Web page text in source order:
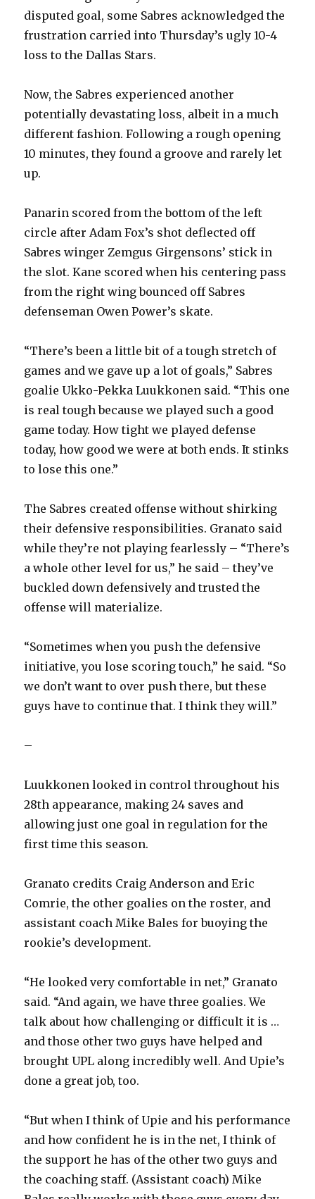
disputed goal, some Sabres acknowledged the
frustration carried into Thursday’s ugly 10-4
loss to the Dallas Stars.
Now, the Sabres experienced another
potentially devastating loss, albeit in a much
different fashion. Following a rough opening
10 minutes, they found a groove and rarely let
up.
Panarin scored from the bottom of the left
circle after Adam Fox’s shot deflected off
Sabres winger Zemgus Girgensons’ stick in
the slot. Kane scored when his centering pass
from the right wing bounced off Sabres
defenseman Owen Power’s skate.
“There’s been a little bit of a tough stretch of
games and we gave up a lot of goals,” Sabres
goalie Ukko-Pekka Luukkonen said. “This one
is real tough because we played such a good
game today. How tight we played defense
today, how good we were at both ends. It stinks
to lose this one.”
The Sabres created offense without shirking
their defensive responsibilities. Granato said
while they’re not playing fearlessly – “There’s
a whole other level for us,” he said – they’ve
buckled down defensively and trusted the
offense will materialize.
“Sometimes when you push the defensive
initiative, you lose scoring touch,” he said. “So
we don’t want to over push there, but these
guys have to continue that. I think they will.”
–
Luukkonen looked in control throughout his
28th appearance, making 24 saves and
allowing just one goal in regulation for the
first time this season.
Granato credits Craig Anderson and Eric
Comrie, the other goalies on the roster, and
assistant coach Mike Bales for buoying the
rookie’s development.
“He looked very comfortable in net,” Granato
said. “And again, we have three goalies. We
talk about how challenging or difficult it is …
and those other two guys have helped and
brought UPL along incredibly well. And Upie’s
done a great job, too.
“But when I think of Upie and his performance
and how confident he is in the net, I think of
the support he has of the other two guys and
the coaching staff. (Assistant coach) Mike